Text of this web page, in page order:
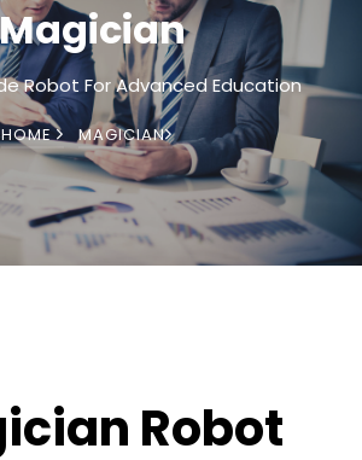
Robot For Advanced Education
HOME MAGICIAN
Robot